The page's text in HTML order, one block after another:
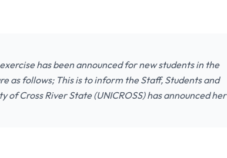
has been announced for new students in the
as follows; This is to inform the Staff, Students and
Cross River State (UNICROSS) has announced her